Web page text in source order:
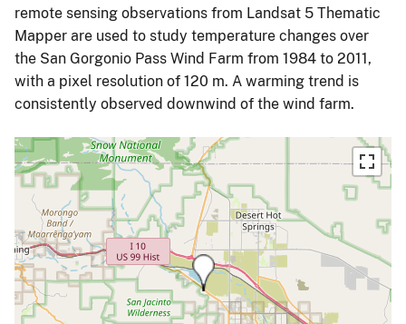
remote sensing observations from Landsat 5 Thematic
Mapper are used to study temperature changes over
the San Gorgonio Pass Wind Farm from 1984 to 2011,
with a pixel resolution of 120 m. A warming trend is
consistently observed downwind of the wind farm.